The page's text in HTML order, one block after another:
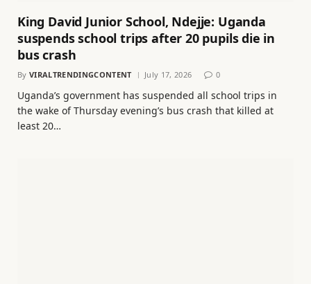
King David Junior School, Ndejje: Uganda
suspends school trips after 20 pupils die in
bus crash
By VIRALTRENDINGCONTENT July 17, 2026 0
Uganda’s government has suspended all school trips in
the wake of Thursday evening’s bus crash that killed at
least 20…